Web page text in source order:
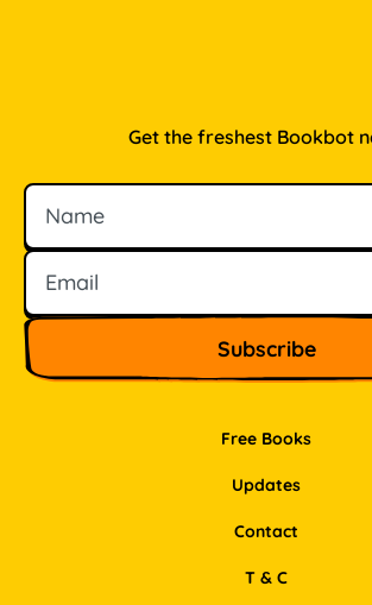
Free Books
Updates
Contact
Get the freshest Bookbot
Name
Email
T & C